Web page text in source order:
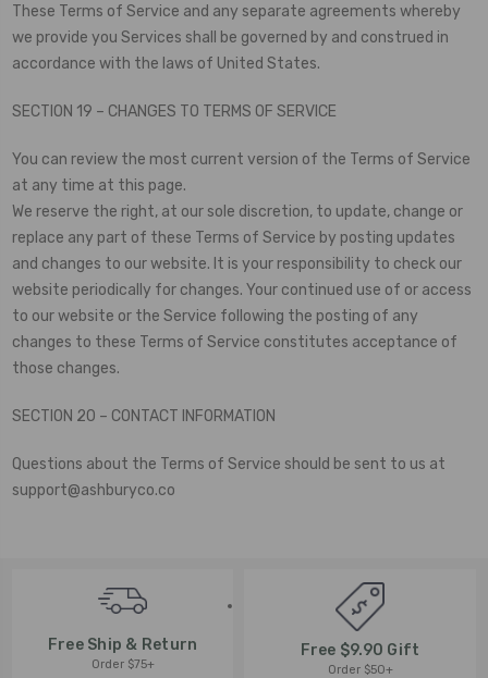
These Terms of Service and any separate agreements whereby
we provide you Services shall be governed by and construed in
accordance with the laws of United States.
SECTION 19 – CHANGES TO TERMS OF SERVICE
You can review the most current version of the Terms of Service
at any time at this page.
We reserve the right, at our sole discretion, to update, change or
replace any part of these Terms of Service by posting updates
and changes to our website. It is your responsibility to check our
website periodically for changes. Your continued use of or access
to our website or the Service following the posting of any
changes to these Terms of Service constitutes acceptance of
those changes.
SECTION 20 – CONTACT INFORMATION
Questions about the Terms of Service should be sent to us at
support@ashburyco.co
Free Ship & Return
Order $75+
Free $9.90 Gift
Order $50+